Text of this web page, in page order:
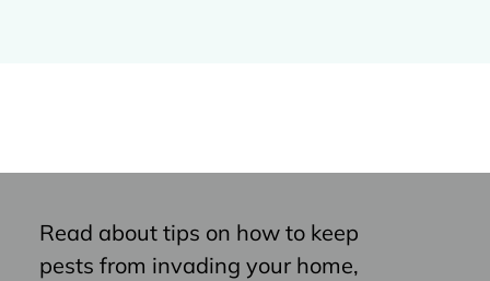
Read about tips on how to keep
pests from invading your home,